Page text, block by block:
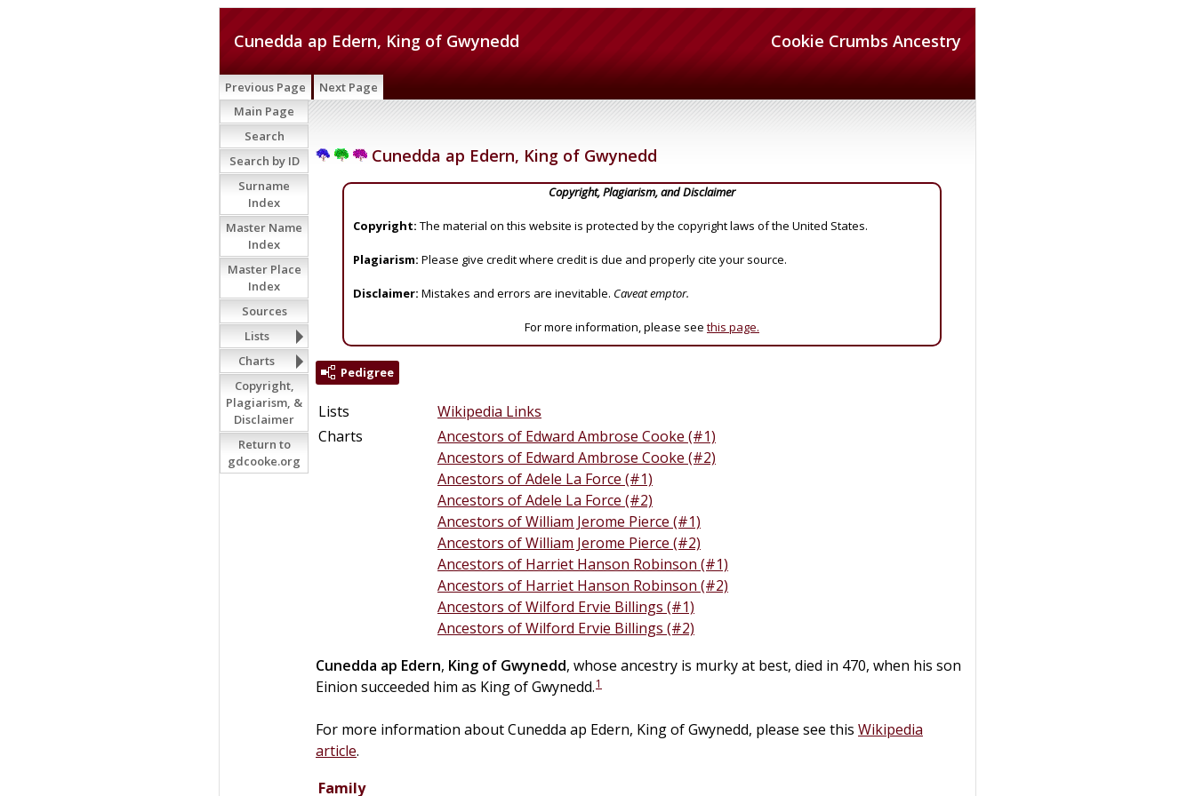
Cookie Crumbs Ancestry
Cunedda ap Edern, King of Gwynedd
Previous Page Next Page
Cunedda ap Edern, King of Gwynedd
Copyright, Plagiarism, and Disclaimer
Copyright: The material on this website is protected by the copyright laws of the United States.
Plagiarism: Please give credit where credit is due and properly cite your source.
Disclaimer: Mistakes and errors are inevitable. Caveat emptor.
For more information, please see this page.
Pedigree
Lists
Wikipedia Links
Charts
Ancestors of Edward Ambrose Cooke (#1)
Ancestors of Edward Ambrose Cooke (#2)
Ancestors of Adele La Force (#1)
Ancestors of Adele La Force (#2)
Ancestors of William Jerome Pierce (#1)
Ancestors of William Jerome Pierce (#2)
Ancestors of Harriet Hanson Robinson (#1)
Ancestors of Harriet Hanson Robinson (#2)
Ancestors of Wilford Ervie Billings (#1)
Ancestors of Wilford Ervie Billings (#2)
Cunedda ap Edern, King of Gwynedd, whose ancestry is murky at best, died in 470, when his son
Einion succeeded him as King of Gwynedd.1
For more information about Cunedda ap Edern, King of Gwynedd, please see this Wikipedia
article.
Family
Main Page
Search
Search by ID
Surname
Index
Master Name
Index
Master Place
Index
Sources
Lists
Charts
Copyright,
Plagiarism, &
Disclaimer
Return to
gdcooke.org